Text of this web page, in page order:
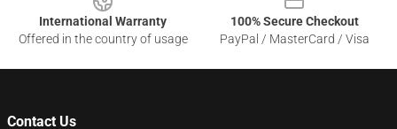
International Warranty
Offered in the country of usage
100% Secure Checkout
PayPal / MasterCard / Visa
Contact Us